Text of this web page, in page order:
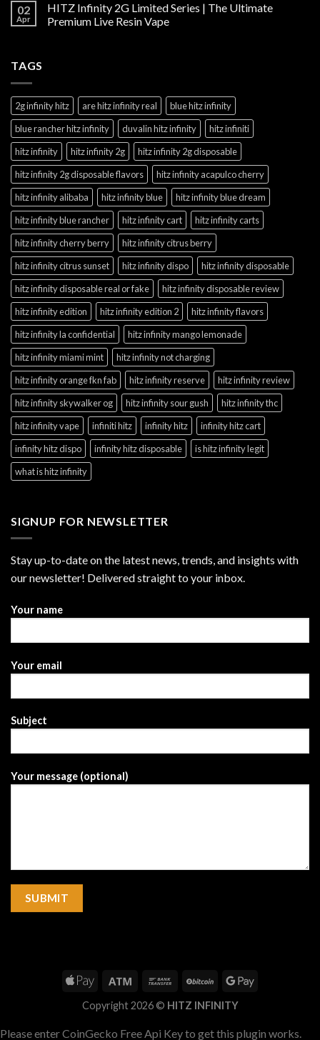
02
Apr
HITZ Infinity 2G Limited Series | The Ultimate
Premium Live Resin Vape
TAGS
2g infinity hitz are hitz infinity real
blue hitz infinity
blue rancher hitz infinity
duvalin hitz infinity
hitz infiniti
hitz infinity
hitz infinity 2g
hitz infinity 2g disposable
hitz infinity 2g disposable flavors
hitz infinity acapulco cherry
hitz infinity alibaba
hitz infinity blue
hitz infinity blue dream
hitz infinity blue rancher
hitz infinity cart
hitz infinity carts
hitz infinity cherry berry
hitz infinity citrus berry
hitz infinity citrus sunset
hitz infinity dispo
hitz infinity disposable
hitz infinity disposable real or fake
hitz infinity disposable review
hitz infinity edition
hitz infinity edition 2
hitz infinity flavors
hitz infinity la confidential
hitz infinity mango lemonade
hitz infinity miami mint
hitz infinity not charging
hitz infinity orange fkn fab
hitz infinity reserve
hitz infinity review
hitz infinity skywalker og
hitz infinity sour gush
hitz infinity thc
hitz infinity vape
infiniti hitz infinity hitz
infinity hitz cart
infinity hitz dispo
infinity hitz disposable
is hitz infinity legit
what is hitz infinity
SIGNUP FOR NEWSLETTER
Stay up-to-date on the latest news, trends, and insights with
our newsletter! Delivered straight to your inbox.
Your name
Your email
Subject
Your message (optional)
Copyright 2026 © HITZ INFINITY
Please enter CoinGecko Free Api Key to get this plugin works.